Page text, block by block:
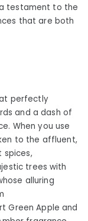
testament to the
that are both
perfectly
and a dash of
When you use
to the affluent,
spices,
trees with
alluring
Green Apple and